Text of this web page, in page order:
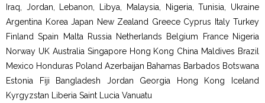
Iraq, Jordan, Lebanon, Libya, Malaysia, Nigeria, Tunisia, Ukraine
Argentina Korea Japan New Zealand Greece Cyprus Italy Turkey
Finland Spain Malta Russia Netherlands Belgium France Nigeria
Norway UK Australia Singapore Hong Kong China Maldives Brazil
Mexico Honduras Poland Azerbaijan Bahamas Barbados Botswana
Estonia Fiji Bangladesh Jordan Georgia Hong Kong Iceland
Kyrgyzstan Liberia Saint Lucia Vanuatu